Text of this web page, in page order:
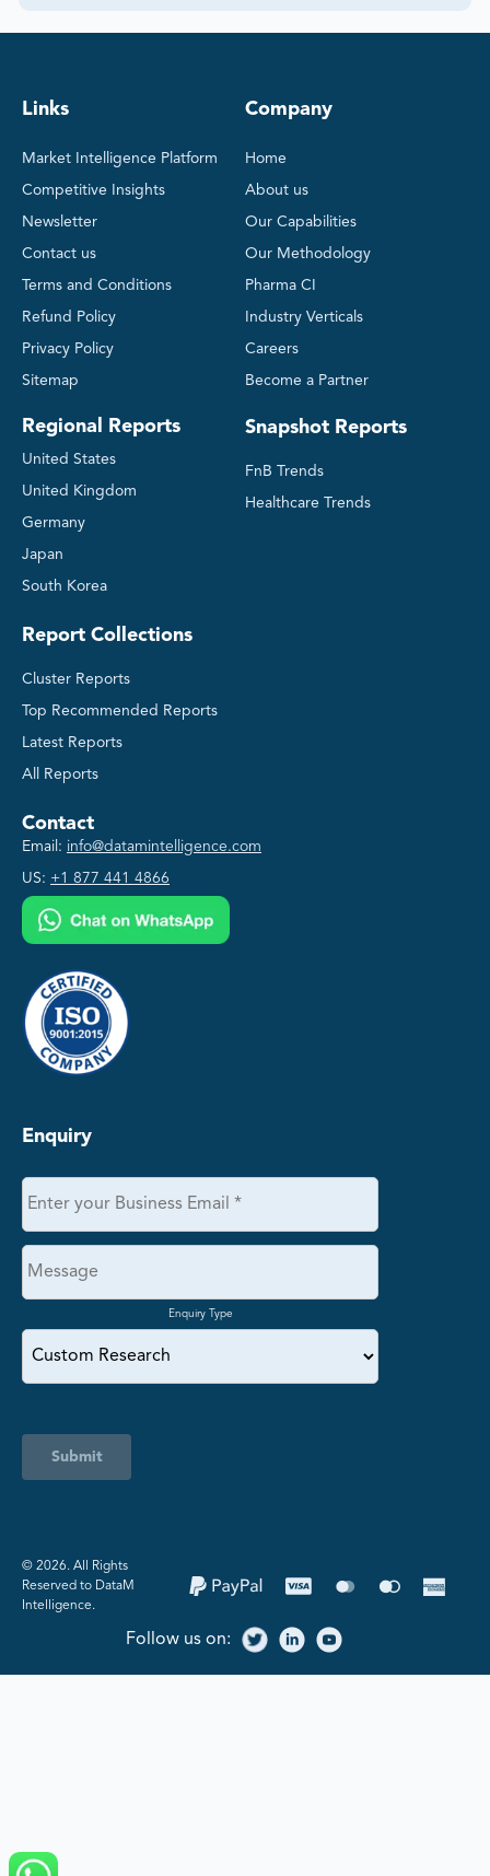
Links
Market Intelligence Platform
Competitive Insights
Newsletter
Contact us
Terms and Conditions
Refund Policy
Privacy Policy
Sitemap
Regional Reports
United States
United Kingdom
Germany
Japan
South Korea
Company
Home
About us
Our Capabilities
Our Methodology
Pharma CI
Industry Verticals
Careers
Become a Partner
Snapshot Reports
FnB Trends
Healthcare Trends
Report Collections
Cluster Reports
Top Recommended Reports
Latest Reports
All Reports
Contact
Email: info@datamintelligence.com
US: +1 877 441 4866
Enquiry
Enquiry Type
Submit
©️ 2026. All Rights
Reserved to DataM
Intelligence.
Follow us on: